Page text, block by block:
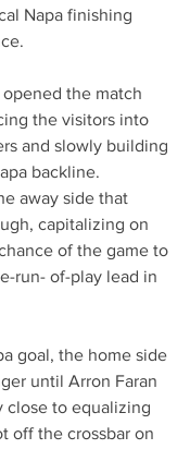
Napa finishing
the match
the visitors into
and slowly building
backline.
away side that
capitalizing on
of the game to
run- of-play lead in
goal, the home side
until Arron Faran
close to equalizing
off the crossbar on